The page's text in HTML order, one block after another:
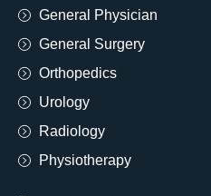
General Physician
General Surgery
Orthopedics
Urology
Radiology
Physiotherapy